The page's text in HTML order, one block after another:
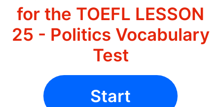
for the TOEFL LESSON
25 - Politics Vocabulary
Test
Start